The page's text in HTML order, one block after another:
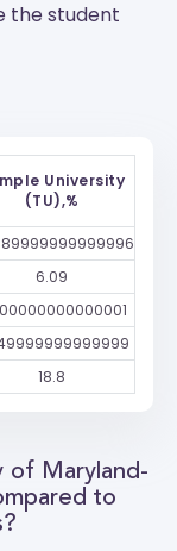
the student
University
(TU),%
6.09
18.8
of Maryland-
to